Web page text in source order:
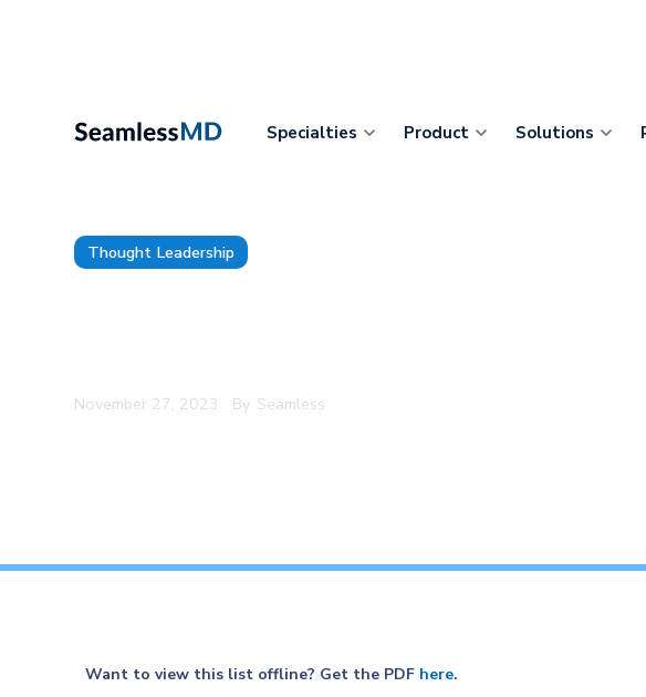
Specialties Product Solutions
Thought Leadership
November 27, 2023 By Seamless
Want to view this list offline? Get the PDF here.